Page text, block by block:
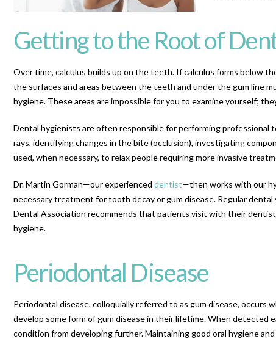
Getting to the Root of
Over time, calculus builds up on the teeth. If calculus forms below
the surfaces and areas between the teeth and under the gum line
hygiene. These areas are impossible for you to examine yourself;
Dental hygienists are often responsible for performing professional
rays, identifying changes in the bite (occlusion), investigating
used, when necessary, to relax people requiring more invasive
Dr. Martin Gorman—our experienced dentist—then works with our
necessary treatment for tooth decay or gum disease. Regular
Dental Association recommends that patients visit with their
hygiene.
Periodontal Disease
Periodontal disease, colloquially referred to as gum disease,
develop some form of gum disease in their lifetime. When detected
condition from developing further. Maintaining good oral hygiene